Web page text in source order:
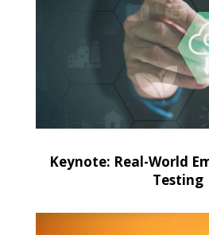
Keynote: Real-World
Testing